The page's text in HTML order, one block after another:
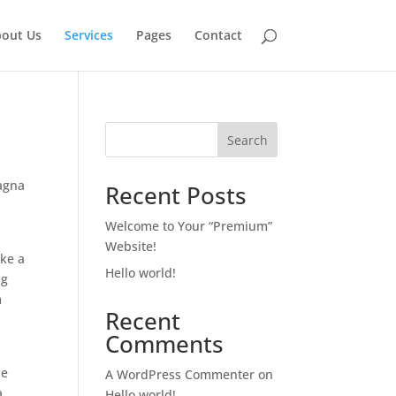
Us Services Pages Contact
a
Search
Recent Posts
Welcome to Your “Premium”
Website!
Hello world!
Recent
Comments
A WordPress Commenter on